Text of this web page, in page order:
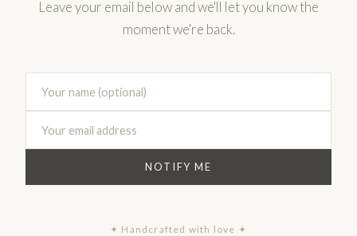
Leave your email below and we'll let you know the
moment we're back.
NOTIFY ME
✦ Handcrafted with love ✦